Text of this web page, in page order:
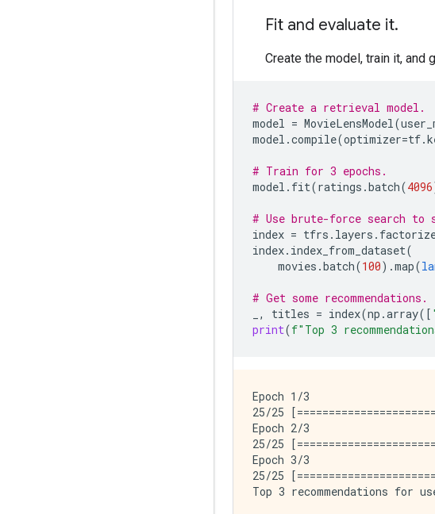
Fit and evaluate it.
Create the model, train it, and
# Create a retrieval model.
model = MovieLensModel(
model .compile(optimizer=tf.
# Train for 3 epochs.
model . fit(ratings .batch(4096
# Use brute-force search
index = tfrs . layers .
index. index_from_dataset(
movies .batch(100) .map(
# Get some recommendations.
, titles = index(np .array([
print(f"Top 3
Epoch 1/3
25/25
Epoch 2/3
25/25
Epoch 3/3
25/25